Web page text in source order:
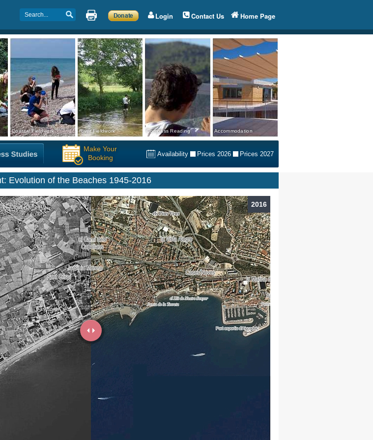
Home Page
Contact Us
Login
Coastal Fieldwork River Fieldwork Compass Reading Accommodation
Make Your
Booking
Availability Prices 2026 Prices 2027
Evolution of the Beaches 1945-2016
2016